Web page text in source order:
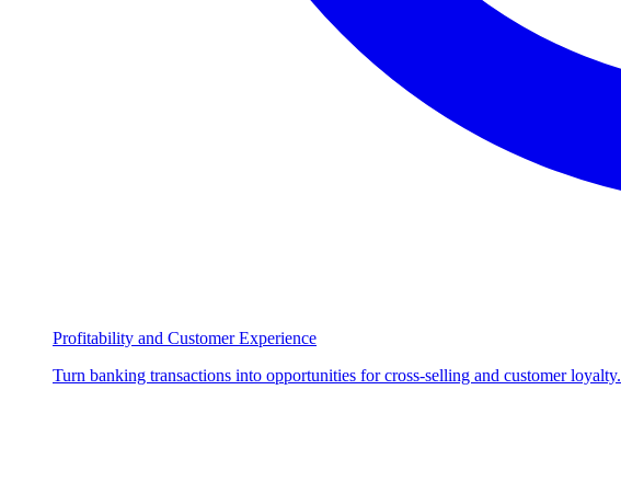
Profitability and Customer Experience
Turn banking transactions into opportunities for cross-selling and customer loyalty.